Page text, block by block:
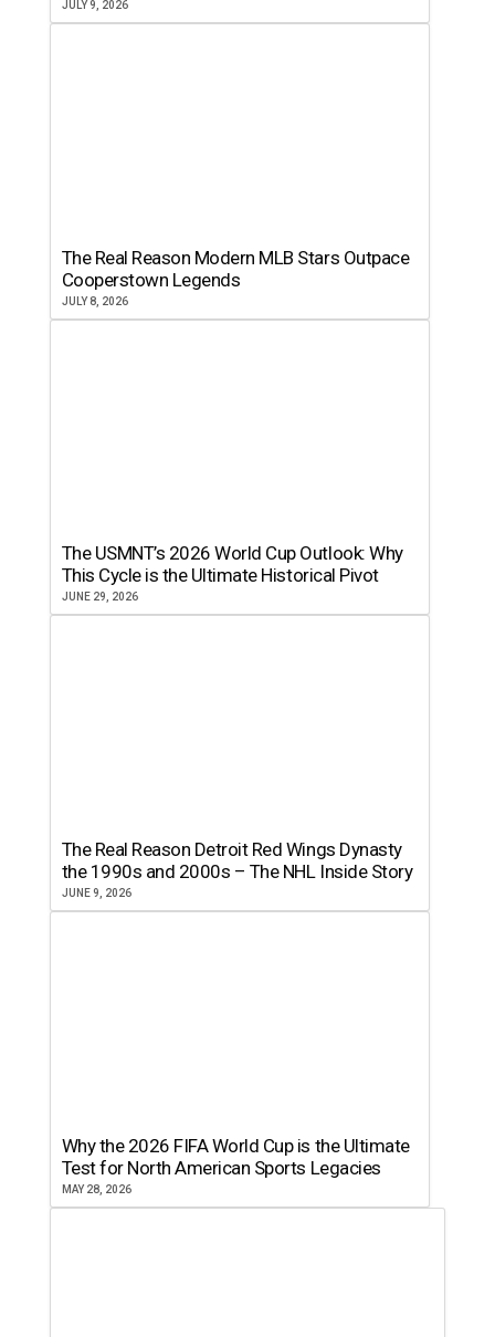
JULY 9, 2026
The Real Reason Modern MLB Stars Outpace
Cooperstown Legends
JULY 8, 2026
The USMNT’s 2026 World Cup Outlook: Why
This Cycle is the Ultimate Historical Pivot
JUNE 29, 2026
The Real Reason Detroit Red Wings Dynasty
the 1990s and 2000s – The NHL Inside Story
JUNE 9, 2026
Why the 2026 FIFA World Cup is the Ultimate
Test for North American Sports Legacies
MAY 28, 2026